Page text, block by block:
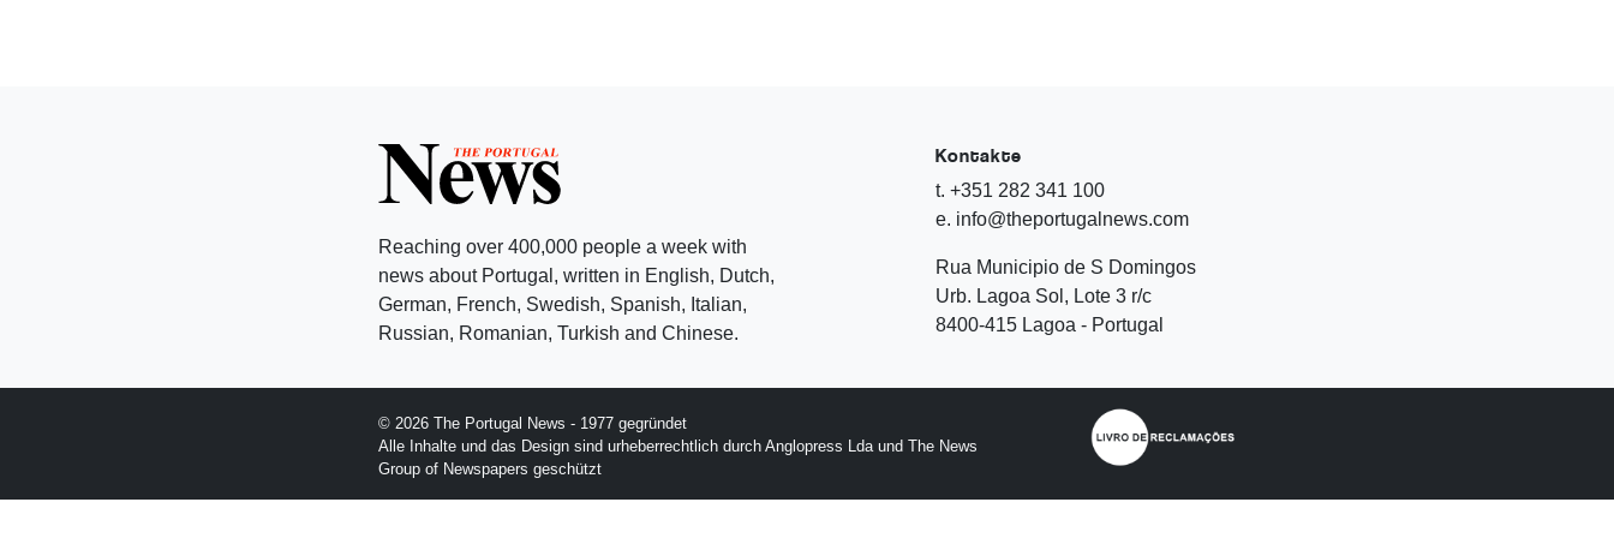
Reaching over 400,000 people a week with
news about Portugal, written in English, Dutch,
German, French, Swedish, Spanish, Italian,
Russian, Romanian, Turkish and Chinese.
Kontakte
t. +351 282 341 100
e. info@theportugalnews.com
Rua Municipio de S Domingos
Urb. Lagoa Sol, Lote 3 r/c
8400-415 Lagoa - Portugal
© 2026 The Portugal News - 1977 gegründet
Alle Inhalte und das Design sind urheberrechtlich durch Anglopress Lda und The News
Group of Newspapers geschützt